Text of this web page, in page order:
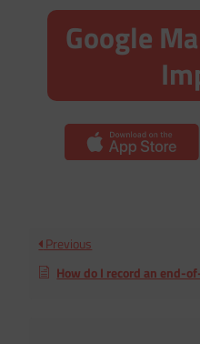
Google
Previous
How do I record an end-